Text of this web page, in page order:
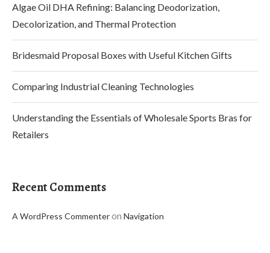
Algae Oil DHA Refining: Balancing Deodorization,
Decolorization, and Thermal Protection
Bridesmaid Proposal Boxes with Useful Kitchen Gifts
Comparing Industrial Cleaning Technologies
Understanding the Essentials of Wholesale Sports Bras for
Retailers
Recent Comments
A WordPress Commenteron Navigation